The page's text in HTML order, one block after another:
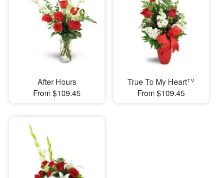
After Hours
From $109.45
True To My Heart™
From $109.45